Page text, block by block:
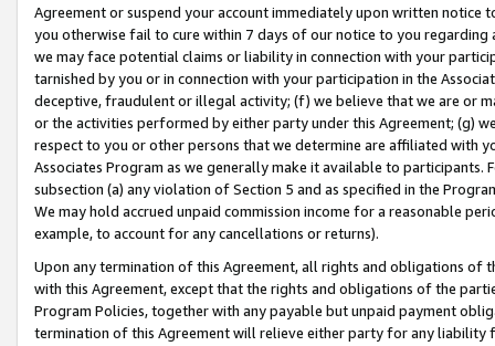
Agreement or suspend your account immediately upon written
you otherwise fail to cure within 7 days of our notice to you
we may face potential claims or liability in connection with your
tarnished by you or in connection with your participation in the
deceptive, fraudulent or illegal activity; (f) we believe that we are or
or the activities performed by either party under this Agreement; (g)
respect to you or other persons that we determine are affiliated with
Associates Program as we generally make it available to
subsection (a) any violation of Section 5 and as specified in the
We may hold accrued unpaid commission income for a reasonable
example, to account for any cancellations or returns).
Upon any termination of this Agreement, all rights and obligations of
with this Agreement, except that the rights and obligations of the
Program Policies, together with any payable but unpaid payment
termination of this Agreement will relieve either party for any